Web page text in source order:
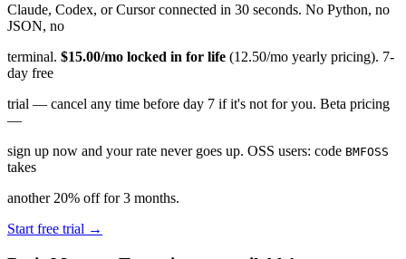
Claude, Codex, or Cursor connected in 30 seconds. No Python, no
JSON, no
terminal. $15.00/mo locked in for life (12.50/mo yearly pricing). 7-
day free
trial — cancel any time before day 7 if it's not for you. Beta pricing
—
sign up now and your rate never goes up. OSS users: code BMFOSS
takes
another 20% off for 3 months.
Start free trial →